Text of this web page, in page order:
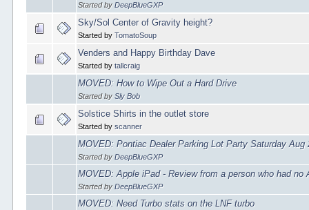
Started byDeepBlueGXP
Sky/Sol Center of Gravity height?
Started byTomatoSoup
Venders and Happy Birthday Dave
Started bytallcraig
MOVED: How to Wipe Out a Hard Drive
Started bySly Bob
Solstice Shirts in the outlet store
Started byscanner
MOVED: Pontiac Dealer Parking Lot Party Saturday Aug
Started byDeepBlueGXP
MOVED: Apple iPad - Review from a person who had no
Started byDeepBlueGXP
MOVED: Need Turbo stats on the LNF turbo